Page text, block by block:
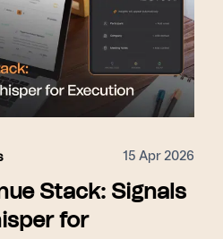
15 Apr 2026
Stack: Signals
for